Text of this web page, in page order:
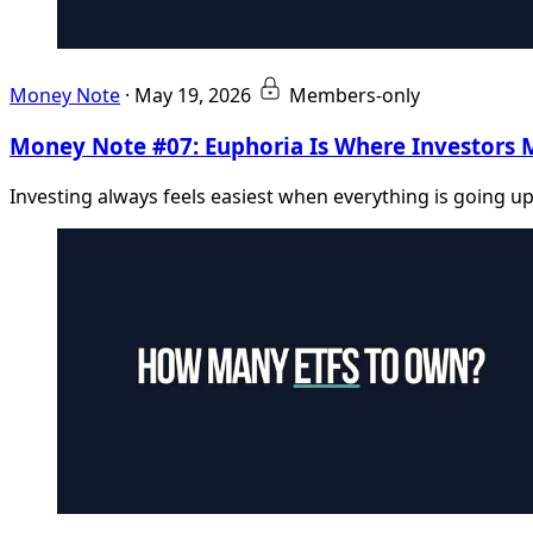
Money Note · May 19, 2026 Members-only
Money Note #07: Euphoria Is Where Investors
Investing always feels easiest when everything is going